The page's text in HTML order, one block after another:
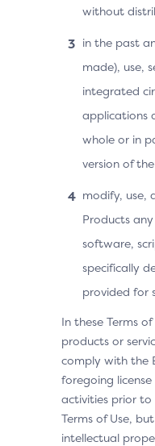
Recurring
20241015
Recurring
30
3DS
Additional
Recurring
Recurring
Amount
01
Recurring
(€)
Recurring
Exponent = 2
without
in the past
made), use,
integrated
applications
whole or in
version of
modify, use,
Products
software,
specifically
provided for
In these Terms of
products or
comply with the
foregoing
activities prior
Terms of Use,
intellectual